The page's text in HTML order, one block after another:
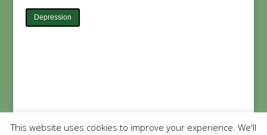
Depression
This website uses cookies to improve your experience. We'll